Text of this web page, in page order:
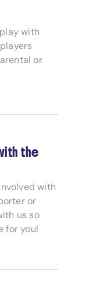
with
or
the
with
or
us so
for you!